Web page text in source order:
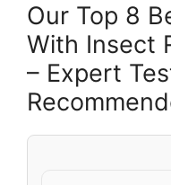
Our Top 8
With Insect
– Expert